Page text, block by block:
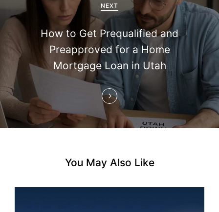
a
t
o
n
NEXT
How to Get Prequalified and
Preapproved for a Home
Mortgage Loan in Utah
You May Also Like